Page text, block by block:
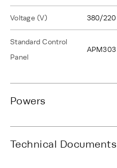
Voltage (V) 380/220
Standard Control
Panel
APM303
Powers
Technical Documents